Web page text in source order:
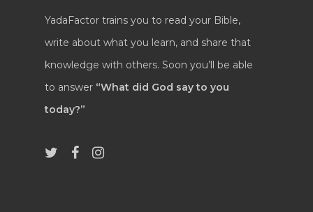
YadaFactor trains you to read your Bible,
write about what you learn, and share that
knowledge with others. Soon you’ll be able
to answer “What did God say to you
today?”